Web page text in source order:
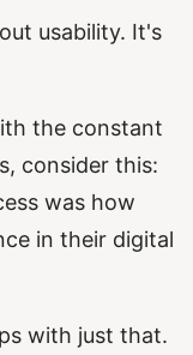
usability. It's
the constant
consider this:
was how
in their digital
with just that.